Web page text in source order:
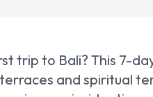
trip to Bali? This 7-
terraces and spiritual